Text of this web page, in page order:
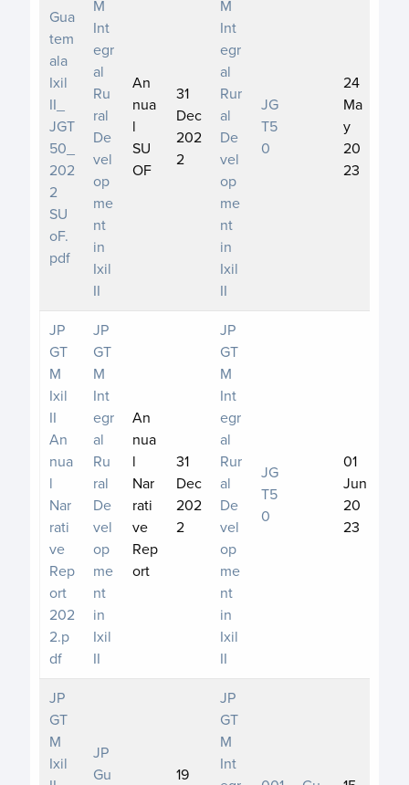
Gua
tem
ala
Ixil
II_
JGT
50_
202
2
SU
oF.
pdf
M
Int
egr
al
Ru
ral
De
vel
op
me
nt
in
Ixil
II
An
nua
l
SU
OF
31
Dec
202
2
M
Int
egr
al
Rur
al
De
vel
op
me
nt
in
Ixil
II
JG
T5
0
24
Ma
y
20
23
JP
GT
M
Ixil
II
An
nua
l
Nar
rati
ve
Rep
ort
202
2.p
df
JP
GT
M
Int
egr
al
Ru
ral
De
vel
op
me
nt
in
Ixil
II
An
nua
l
Nar
rati
ve
Rep
ort
31
Dec
202
2
JP
GT
M
Int
egr
al
Rur
al
De
vel
op
me
nt
in
Ixil
II
JG
T5
0
01
Jun
20
23
JP
GT
M
Ixil
JP
Gu
19
JP
GT
M
Int